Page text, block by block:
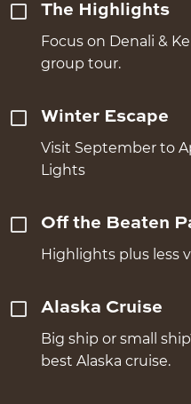
The Highlights
Focus on Denali &
group tour.
Winter Escape
Visit September to
Lights
Off the Beaten
Highlights plus less
Alaska Cruise
Big ship or small
best Alaska cruise.